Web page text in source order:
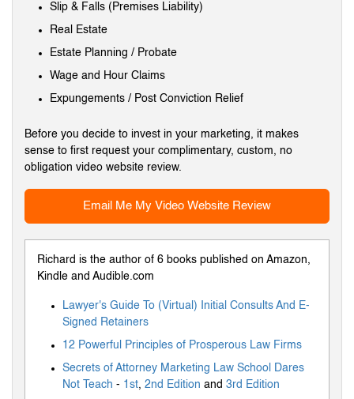
Slip & Falls (Premises Liability)
Real Estate
Estate Planning / Probate
Wage and Hour Claims
Expungements / Post Conviction Relief
Before you decide to invest in your marketing, it makes
sense to first request your complimentary, custom, no
obligation video website review.
Email Me My Video Website Review
Richard is the author of 6 books published on Amazon,
Kindle and Audible.com
Lawyer's Guide To (Virtual) Initial Consults And E-
Signed Retainers
12 Powerful Principles of Prosperous Law Firms
Secrets of Attorney Marketing Law School Dares
Not Teach - 1st, 2nd Edition and 3rd Edition